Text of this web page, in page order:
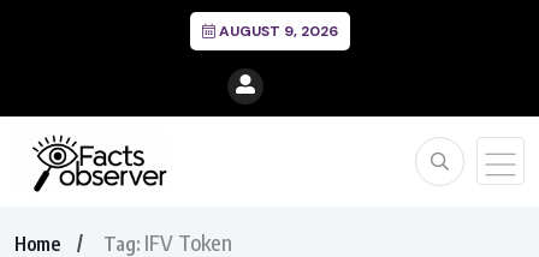
AUGUST 9, 2026
Home Tag: IFV Token